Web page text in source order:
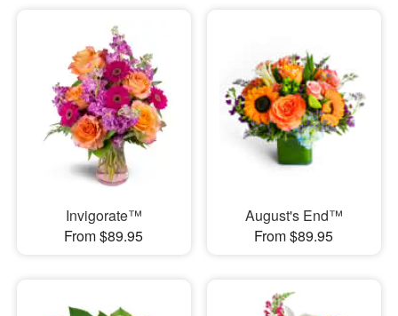
Invigorate™
From $89.95
August's End™
From $89.95